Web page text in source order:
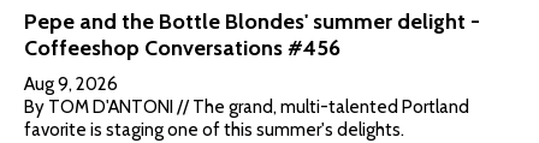
Pepe and the Bottle Blondes' summer delight -
Coffeeshop Conversations #456
Aug 9, 2026
By TOM D'ANTONI // The grand, multi-talented Portland
favorite is staging one of this summer's delights.